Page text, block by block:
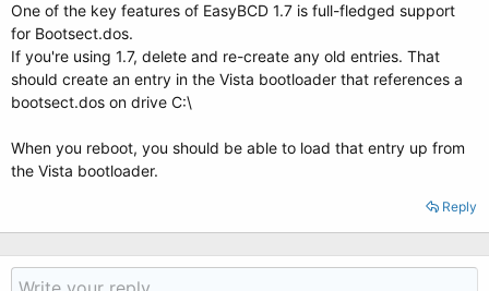
One of the key features of EasyBCD 1.7 is full-fledged support
for Bootsect.dos.
If you're using 1.7, delete and re-create any old entries. That
should create an entry in the Vista bootloader that references a
bootsect.dos on drive C:\
When you reboot, you should be able to load that entry up from
the Vista bootloader.
Reply